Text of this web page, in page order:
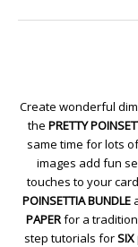
Create wonderful
the PRETTY
same time for lots
images add fun
touches to your
POINSETTIA BUNDLE
PAPERfor a
step tutorials for